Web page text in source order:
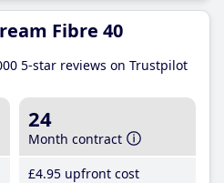
Fibre 40
5-star reviews on Trustpilot
24
Month contract
£4.95 upfront cost